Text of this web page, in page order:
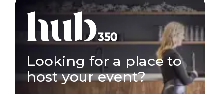
Looking for a place to
host your event?